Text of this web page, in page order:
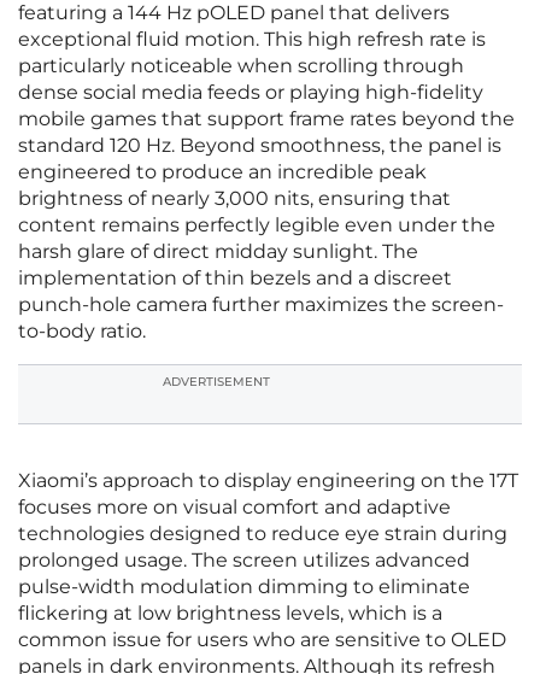
featuring a 144 Hz pOLED panel that delivers
exceptional fluid motion. This high refresh rate is
particularly noticeable when scrolling through
dense social media feeds or playing high-fidelity
mobile games that support frame rates beyond the
standard 120 Hz. Beyond smoothness, the panel is
engineered to produce an incredible peak
brightness of nearly 3,000 nits, ensuring that
content remains perfectly legible even under the
harsh glare of direct midday sunlight. The
implementation of thin bezels and a discreet
punch-hole camera further maximizes the screen-
to-body ratio.
ADVERTISEMENT
Xiaomi’s approach to display engineering on the 17T
focuses more on visual comfort and adaptive
technologies designed to reduce eye strain during
prolonged usage. The screen utilizes advanced
pulse-width modulation dimming to eliminate
flickering at low brightness levels, which is a
common issue for users who are sensitive to OLED
panels in dark environments. Although its refresh